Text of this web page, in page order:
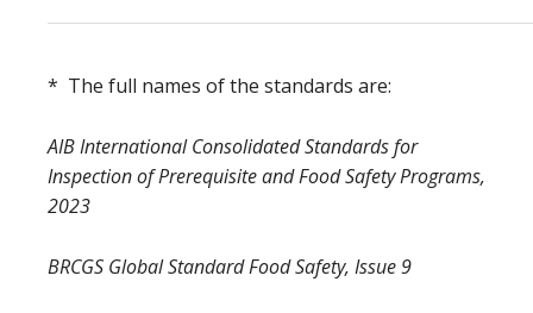
* The full names of the standards are:
AIB International Consolidated Standards for
Inspection of Prerequisite and Food Safety Programs,
2023
BRCGS Global Standard Food Safety, Issue 9